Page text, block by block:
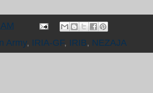
Army, IRIA-GF, IRIB, NEZAJA